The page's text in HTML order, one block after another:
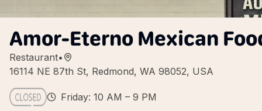
Amor-Eterno Mexican
Restaurant•
16114 NE 87th St, Redmond, WA 98052, USA
Friday: 10 AM – 9 PM